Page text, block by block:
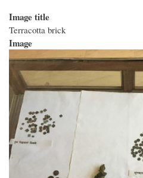
Image title
Terracotta brick
Image